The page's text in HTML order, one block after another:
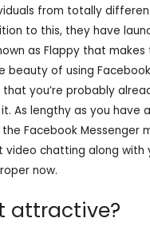
from totally
to this, they have
as Flappy that makes
beauty of using
you’re probably
As lengthy as you have
Facebook Messenger
video chatting along with
now.
attractive?